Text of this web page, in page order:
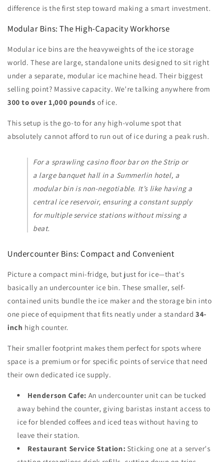
difference is the first step toward making a smart investment.
Modular Bins: The High-Capacity Workhorse
Modular ice bins are the heavyweights of the ice storage
world. These are large, standalone units designed to sit right
under a separate, modular ice machine head. Their biggest
selling point? Massive capacity. We're talking anywhere from
300 to over 1,000 pounds of ice.
This setup is the go-to for any high-volume spot that
absolutely cannot afford to run out of ice during a peak rush.
For a sprawling casino floor bar on the Strip or
a large banquet hall in a Summerlin hotel, a
modular bin is non-negotiable. It’s like having a
central ice reservoir, ensuring a constant supply
for multiple service stations without missing a
beat.
Undercounter Bins: Compact and Convenient
Picture a compact mini-fridge, but just for ice—that's
basically an undercounter ice bin. These smaller, self-
contained units bundle the ice maker and the storage bin into
one piece of equipment that fits neatly under a standard34-
inch high counter.
Their smaller footprint makes them perfect for spots where
space is a premium or for specific points of service that need
their own dedicated ice supply.
Henderson Cafe: An undercounter unit can be tucked
away behind the counter, giving baristas instant access to
ice for blended coffees and iced teas without having to
leave their station.
Restaurant Service Station: Sticking one at a server's